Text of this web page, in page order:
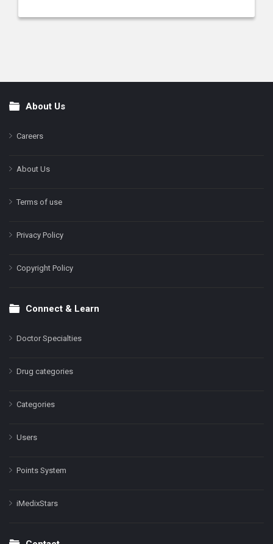
FooterAbout Us
Careers
About Us
Terms of use
Privacy Policy
Copyright Policy
Connect & Learn
Doctor Specialties
Drug categories
Categories
Users
Points System
iMedixStars